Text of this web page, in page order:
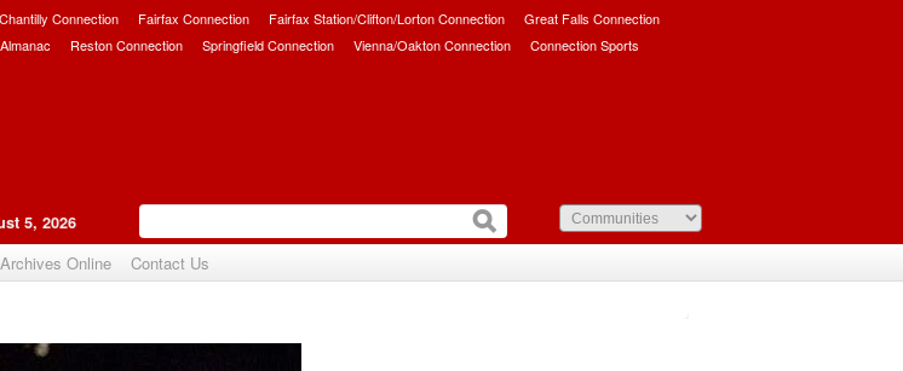
Chantilly Connection Fairfax Connection Fairfax Station/Clifton/Lorton Connection
Great Falls Connection
Reston Connection Springfield Connection Vienna/Oakton Connection Connection Sports
5, 2026
Online Contact Us